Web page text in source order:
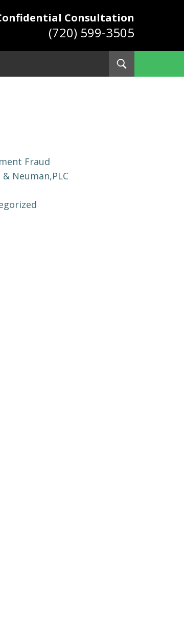
Consultation
(720) 599-3505
Fraud
& Neuman,PLC